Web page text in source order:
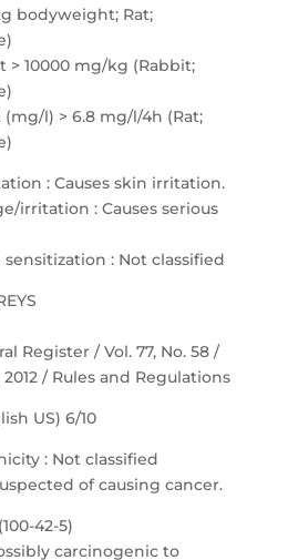
bodyweight; Rat;
> 10000 mg/kg (Rabbit;
l) > 6.8 mg/l/4h (Rat;
: Causes skin irritation.
irritation : Causes serious
: Not classified
Register / Vol. 77, No. 58 /
/ Rules and Regulations
US) 6/10
: Not classified
of causing cancer.
42-5)
carcinogenic to